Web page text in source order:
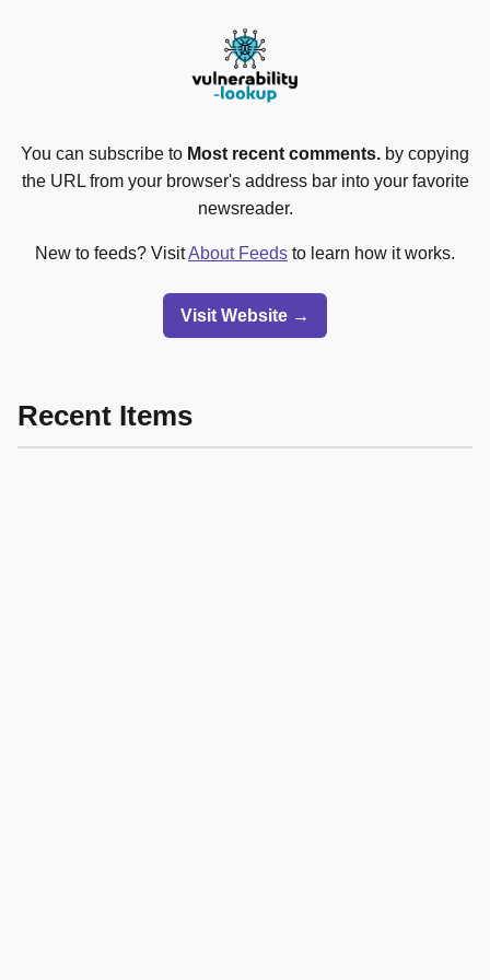
You can subscribe to Most recent comments. by copying
the URL from your browser's address bar into your favorite
newsreader.
New to feeds? VisitAbout Feeds to learn how it works.
Visit Website →
Recent Items